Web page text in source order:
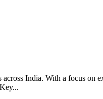
India. With a focus on